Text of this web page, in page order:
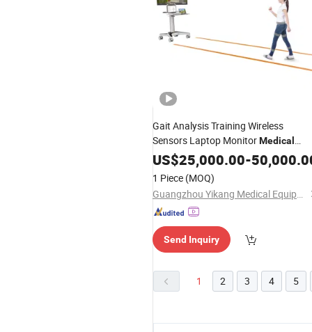
Gait Analysis Training Wireless
Sensors Laptop MonitorMedical
Equipment
US$25,000.00-
1 Piece (MOQ)
Guangzhou Yikang Medical Equipment Industrial Co. Ltd
Send Inquiry
1 2 3 4 5